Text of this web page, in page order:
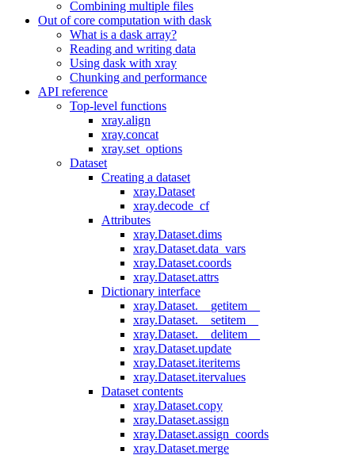
Combining multiple files
Out of core computation with dask
What is a dask array?
Reading and writing data
Using dask with xray
Chunking and performance
API reference
Top-level functions
xray.align
xray.concat
xray.set_options
Dataset
Creating a dataset
xray.Dataset
xray.decode_cf
Attributes
xray.Dataset.dims
xray.Dataset.data_vars
xray.Dataset.coords
xray.Dataset.attrs
Dictionary interface
xray.Dataset.__getitem__
xray.Dataset.__setitem__
xray.Dataset.__delitem__
xray.Dataset.update
xray.Dataset.iteritems
xray.Dataset.itervalues
Dataset contents
xray.Dataset.copy
xray.Dataset.assign
xray.Dataset.assign_coords
xray.Dataset.merge